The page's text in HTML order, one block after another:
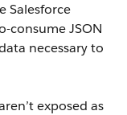
Salesforce
consume JSON
necessary to
exposed as